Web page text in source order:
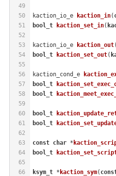
49
50
51
52
53
54
55
56
57
58
59
60
61
62
63
64
65
66
kaction_io_e kaction_in(
bool_t
kaction_set_in(
kaction_io_e kaction_out(
bool_t
kaction_set_out(
kaction_cond_e
bool_t
bool_t
bool_t
bool_t
const char *
bool_t
ksym_t * kaction_sym(